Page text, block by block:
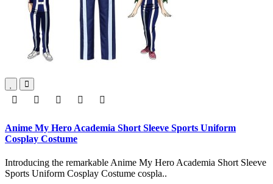
Anime My Hero Academia Short Sleeve Sports Uniform
Cosplay Costume
Introducing the remarkable Anime My Hero Academia Short Sleeve
Sports Uniform Cosplay Costume cospla..